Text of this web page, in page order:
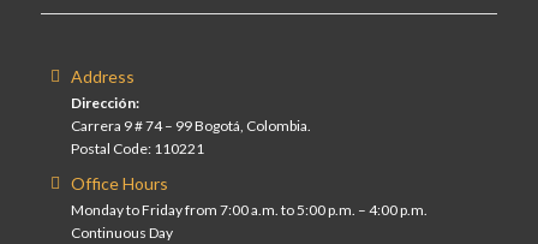
Address
Dirección:
Carrera 9 # 74 – 99 Bogotá, Colombia.
Postal Code: 110221
Office Hours
Monday to Friday from 7:00 a.m. to 5:00 p.m. – 4:00 p.m.
Continuous Day